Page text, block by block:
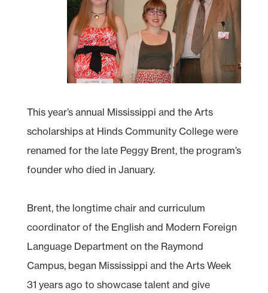
This year’s annual Mississippi and the Arts
scholarships at Hinds Community College were
renamed for the late Peggy Brent, the program’s
founder who died in January.
Brent, the longtime chair and curriculum
coordinator of the English and Modern Foreign
Language Department on the Raymond
Campus, began Mississippi and the Arts Week
31 years ago to showcase talent and give